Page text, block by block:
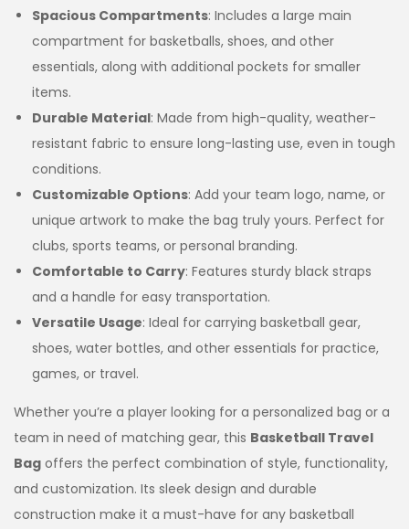
Spacious Compartments: Includes a large main
compartment for basketballs, shoes, and other
essentials, along with additional pockets for smaller
items.
Durable Material: Made from high-quality, weather-
resistant fabric to ensure long-lasting use, even in tough
conditions.
Customizable Options: Add your team logo, name, or
unique artwork to make the bag truly yours. Perfect for
clubs, sports teams, or personal branding.
Comfortable to Carry: Features sturdy black straps
and a handle for easy transportation.
Versatile Usage: Ideal for carrying basketball gear,
shoes, water bottles, and other essentials for practice,
games, or travel.
Whether you’re a player looking for a personalized bag or a
team in need of matching gear, this Basketball Travel
Bag offers the perfect combination of style, functionality,
and customization. Its sleek design and durable
construction make it a must-have for any basketball